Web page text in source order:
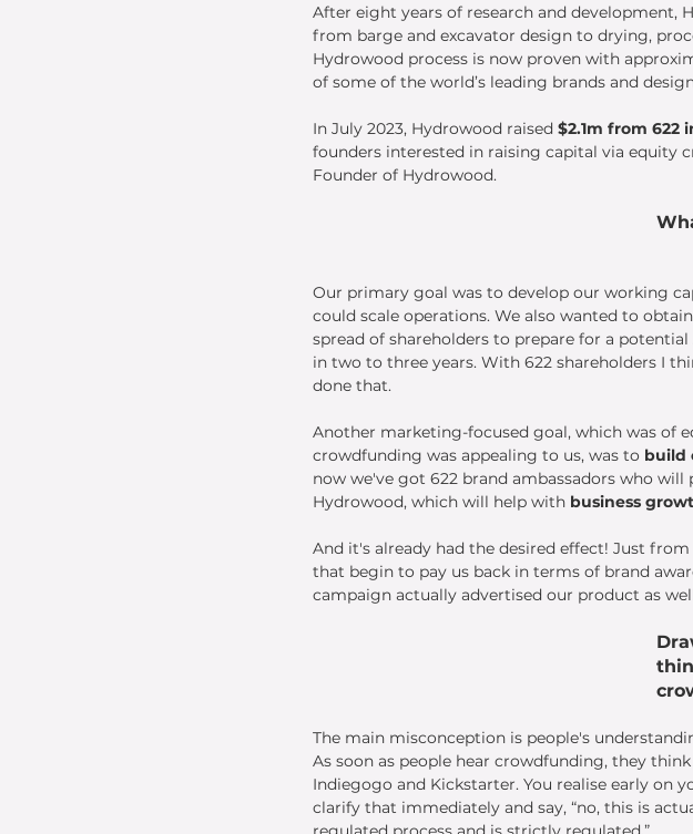
After eight years of research and development,
from barge and excavator design to drying,
Hydrowood process is now proven with
of some of the world’s leading brands and
In July 2023, Hydrowood raised $2.1m from 622
founders interested in raising capital via equity
Founder of Hydrowood.
Our primary goal was to develop our working
could scale operations. We also wanted to
spread of shareholders to prepare for a potential
in two to three years. With 622 shareholders I
done that.
Another marketing-focused goal, which was of
crowdfunding was appealing to us, was to build
now we've got 622 brand ambassadors who
Hydrowood, which will help with business
And it's already had the desired effect! Just
that begin to pay us back in terms of brand
campaign actually advertised our product as
The main misconception is people's
As soon as people hear crowdfunding, they
Indiegogo and Kickstarter. You realise early on
clarify that immediately and say, “no, this is